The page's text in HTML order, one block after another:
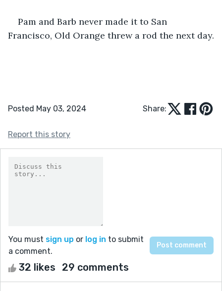
Pam and Barb never made it to San
Francisco, Old Orange threw a rod the next day.
Posted May 03, 2024 Share:
Report this story
You must sign up or log in to submit
a comment.
32 likes 29 comments